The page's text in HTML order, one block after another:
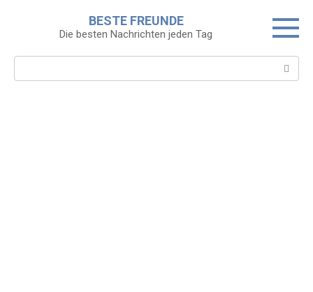
BESTE FREUNDE
Die besten Nachrichten jeden Tag
Search: